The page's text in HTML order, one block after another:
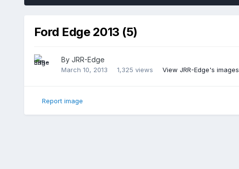
Ford Edge 2013 (5)
By JRR-Edge
March 10, 2013 1,325 views View JRR-Edge's images
Report image